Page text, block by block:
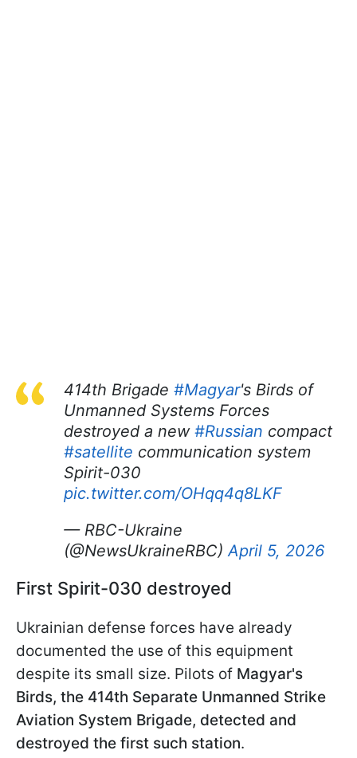
414th Brigade #Magyar's Birds of
Unmanned Systems Forces
destroyed a new #Russian compact
#satellite communication system
Spirit-030
pic.twitter.com/OHqq4q8LKF
— RBC-Ukraine
(@NewsUkraineRBC)April 5, 2026
First Spirit-030 destroyed
Ukrainian defense forces have already
documented the use of this equipment
despite its small size. Pilots of Magyar's
Birds, the 414th Separate Unmanned Strike
Aviation System Brigade, detected and
destroyed the first such station.